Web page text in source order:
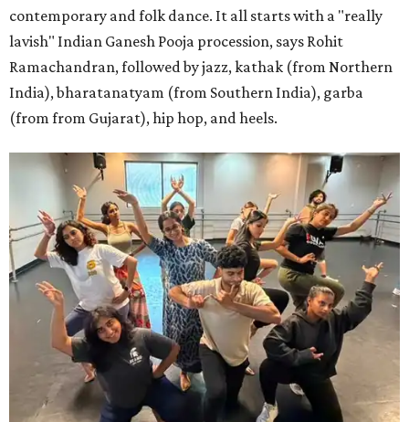
contemporary and folk dance. It all starts with a "really
lavish" Indian Ganesh Pooja procession, says Rohit
Ramachandran, followed by jazz, kathak (from Northern
India), bharatanatyam (from Southern India), garba
(from from Gujarat), hip hop, and heels.